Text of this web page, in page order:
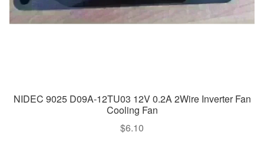
NIDEC 9025 D09A-12TU03 12V 0.2A 2Wire Inverter Fan
Cooling Fan
$6.10